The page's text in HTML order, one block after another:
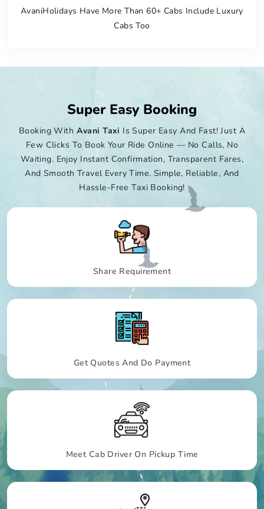
AvaniHolidays Have More Than 60+ Cabs Include Luxury
Cabs Too
Super Easy Booking
Booking With Avani Taxi Is Super Easy And Fast! Just A
Few Clicks To Book Your Ride Online — No Calls, No
Waiting. Enjoy Instant Confirmation, Transparent Fares,
And Smooth Travel Every Time. Simple, Reliable, And
Hassle-Free Taxi Booking!
Share Requirement
Get Quotes And Do Payment
Meet Cab Driver On Pickup Time